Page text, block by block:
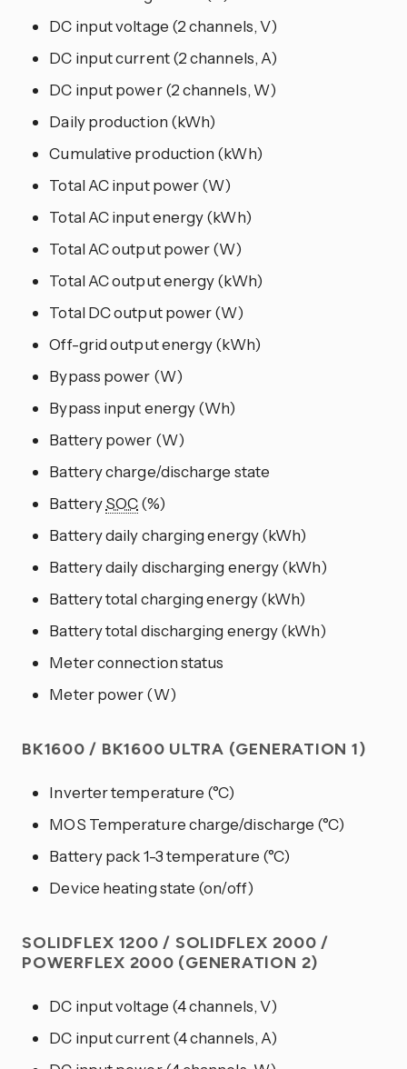
DC input voltage (2 channels, V)
DC input current (2 channels, A)
DC input power (2 channels, W)
Daily production (kWh)
Cumulative production (kWh)
Total AC input power (W)
Total AC input energy (kWh)
Total AC output power (W)
Total AC output energy (kWh)
Total DC output power (W)
Off-grid output energy (kWh)
Bypass power (W)
Bypass input energy (Wh)
Battery power (W)
Battery charge/discharge state
BatterySOC(%)
Battery daily charging energy (kWh)
Battery daily discharging energy (kWh)
Battery total charging energy (kWh)
Battery total discharging energy (kWh)
Meter connection status
Meter power (W)
BK1600 / BK1600 ULTRA (GENERATION 1)
Inverter temperature (°C)
MOS Temperature charge/discharge (°C)
Battery pack 1-3 temperature (°C)
Device heating state (on/off)
SOLIDFLEX 1200 / SOLIDFLEX 2000 /
POWERFLEX 2000 (GENERATION 2)
DC input voltage (4 channels, V)
DC input current (4 channels, A)